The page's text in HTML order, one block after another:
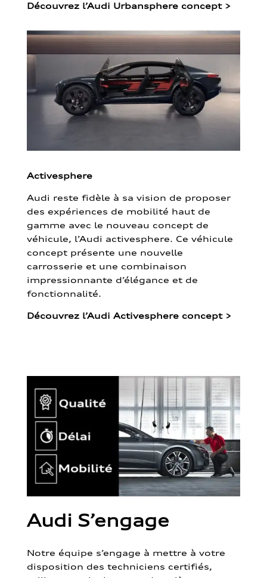
Découvrez l’Audi Urbansphere concept >
Activesphere
Audi reste fidèle à sa vision de proposer
des expériences de mobilité haut de
gamme avec le nouveau concept de
véhicule, l’Audi activesphere. Ce véhicule
concept présente une nouvelle
carrosserie et une combinaison
impressionnante d’élégance et de
fonctionnalité.
Découvrez l’Audi Activesphere concept >
Audi S’engage
Notre équipe s’engage à mettre à votre
disposition des techniciens certifiés,